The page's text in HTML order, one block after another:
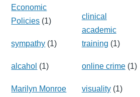
Economic
Policies (1)
sympathy (1)
alcahol (1)
Marilyn Monroe
clinical
academic
training (1)
online crime(1)
visuality(1)